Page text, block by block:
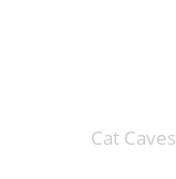
Cat Caves